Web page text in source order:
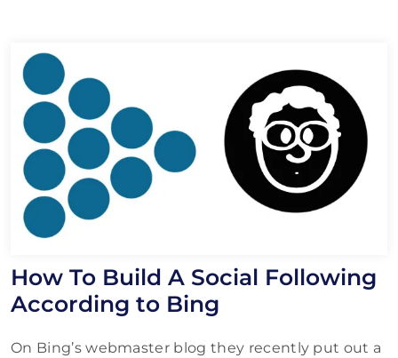
How To Build A Social Following
According to Bing
On Bing’s webmaster blog they recently put out a